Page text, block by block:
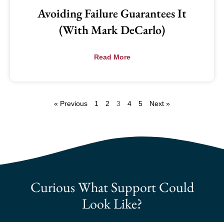
Avoiding Failure Guarantees It
(with Mark DeCarlo)
Read More
« Previous 1 2 3 4 5 Next »
Curious What Support Could
Look Like?